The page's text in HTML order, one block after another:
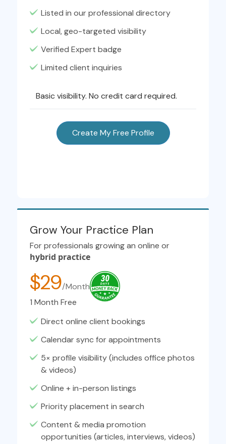
Listed in our professional directory
Local, geo-targeted visibility
Verified Expert badge
Limited client inquiries
Basic visibility. No credit card required.
Create My Free Profile
Grow Your Practice Plan
For professionals growing an online or
hybrid practice
$29/Month
1 Month Free
Direct online client bookings
Calendar sync for appointments
5× profile visibility (includes office photos
& videos)
Online + in-person listings
Priority placement in search
Content & media promotion
opportunities (articles, interviews, videos)